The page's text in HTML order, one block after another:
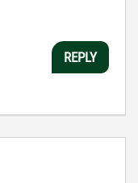
REPLY